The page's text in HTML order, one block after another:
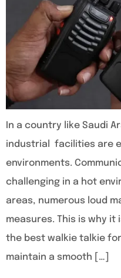
In a country like Saudi
industrial facilities are
environments.
challenging in a hot
areas, numerous loud
measures. This is why
the best walkie talkie
maintain a smooth […]